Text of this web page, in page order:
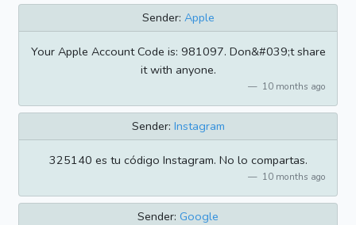
Sender: Apple
Your Apple Account Code is: 981097. Don&#039;t share
it with anyone.
10 months ago
Sender: Instagram
325140 es tu código Instagram. No lo compartas.
10 months ago
Sender: Google